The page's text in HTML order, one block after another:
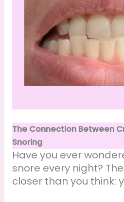
The Connection Between
Snoring
Have you ever
snore every night?
closer than you think: